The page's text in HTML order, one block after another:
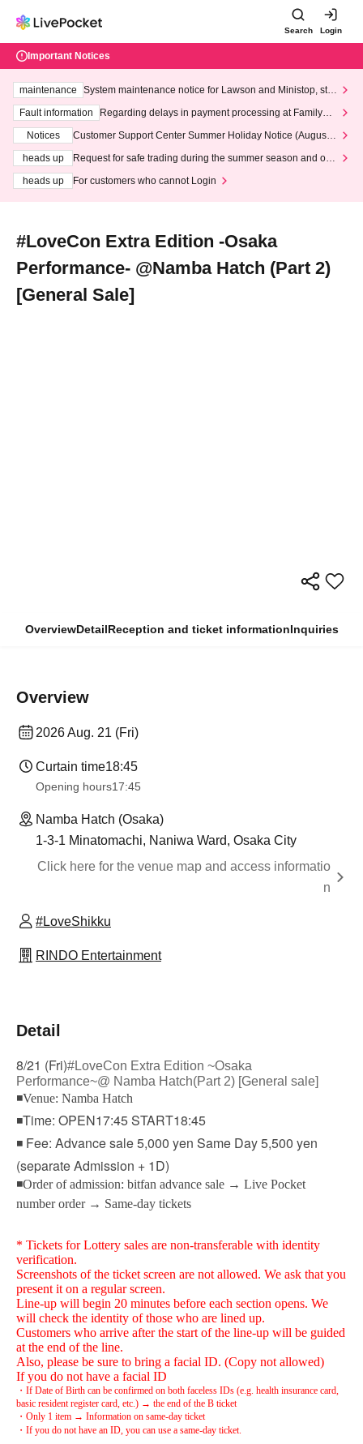
Search Login
Important Notices
maintenance
System maintenance notice for Lawson and Ministop, star
ting at 3:00 AM on Wednesday (Wed)
Fault information
Regarding delays in payment processing at FamilyMa
Notices
Customer Support Center Summer Holiday Notice (August 1
heads up
Request for safe trading during the summer season and our
heads up
For customers who cannot Login
#LoveCon Extra Edition -Osaka
Performance- @Namba Hatch (Part 2)
[General Sale]
OverviewDetailReception and ticket informationInquiries
Overview
2026 Aug. 21 (Fri)
Curtain time18:45
Opening hours17:45
Namba Hatch (Osaka)
1-3-1 Minatomachi, Naniwa Ward, Osaka City
Click here for the venue map and access informatio
n
#LoveShikku
RINDO Entertainment
Detail
8/21 (Fri)#LoveCon Extra Edition ~Osaka
Performance~@ Namba Hatch(Part 2) [General sale]
◾Venue: Namba Hatch
◾Time: OPEN17:45 START18:45
◾ Fee: Advance sale 5,000 yen Same Day 5,500 yen
(separate Admission + 1D)
◾Order of admission: bitfan advance sale → Live Pocket
number order → Same-day tickets
* Tickets for Lottery sales are non-transferable with identity
verification.
Screenshots of the ticket screen are not allowed. We ask that you
present it on a regular screen.
Line-up will begin 20 minutes before each section opens. We
will check the identity of those who are lined up.
Customers who arrive after the start of the line-up will be guided
at the end of the line.
Also, please be sure to bring a facial ID. (Copy not allowed)
If you do not have a facial ID
・If Date of Birth can be confirmed on both faceless IDs (e.g. health insurance card,
basic resident register card, etc.) → the end of the B ticket
・Only 1 item → Information on same-day ticket
・If you do not have an ID, you can use a same-day ticket.